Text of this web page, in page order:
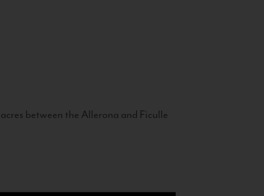
between the Allerona and Ficulle